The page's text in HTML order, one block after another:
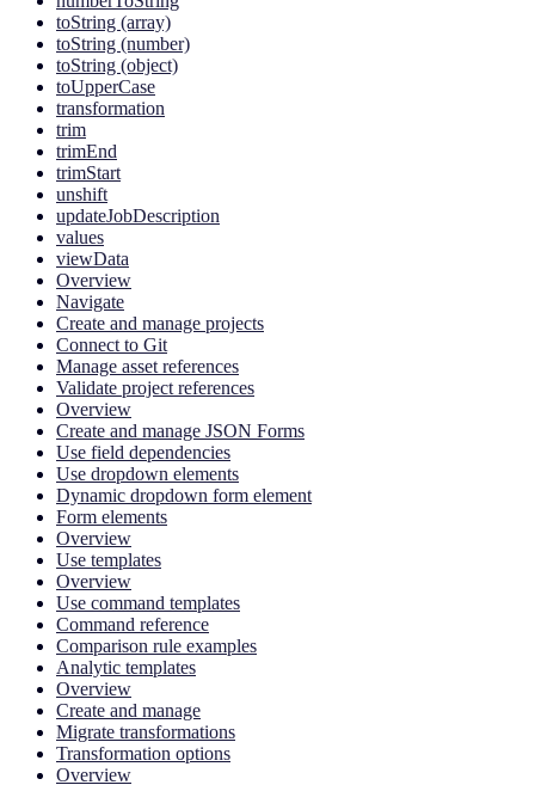
toString (array)
toString (number)
toString (object)
toUpperCase
transformation
trim
trimEnd
trimStart
unshift
updateJobDescription
values
viewData
Overview
Navigate
Create and manage projects
Connect to Git
Manage asset references
Validate project references
Overview
Create and manage JSON Forms
Use field dependencies
Use dropdown elements
Dynamic dropdown form element
Form elements
Overview
Use templates
Overview
Use command templates
Command reference
Comparison rule examples
Analytic templates
Overview
Create and manage
Migrate transformations
Transformation options
Overview